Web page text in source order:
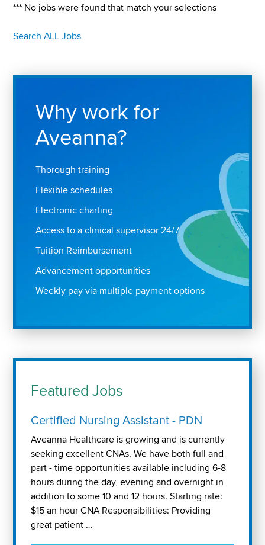
*** No jobs were found that match your selections
Search ALL Jobs
Why work for
Aveanna?
Thorough training
Flexible schedules
Electronic charting
Access to a clinical supervisor 24/7
Tuition Reimbursement
Advancement opportunities
Weekly pay via multiple payment options
Featured Jobs
Certified Nursing Assistant - PDN
Aveanna Healthcare is growing and is currently
seeking excellent CNAs. We have both full and
part - time opportunities available including 6-8
hours during the day, evening and overnight in
addition to some 10 and 12 hours. Starting rate:
$15 an hour CNA Responsibilities: Providing
great patient …